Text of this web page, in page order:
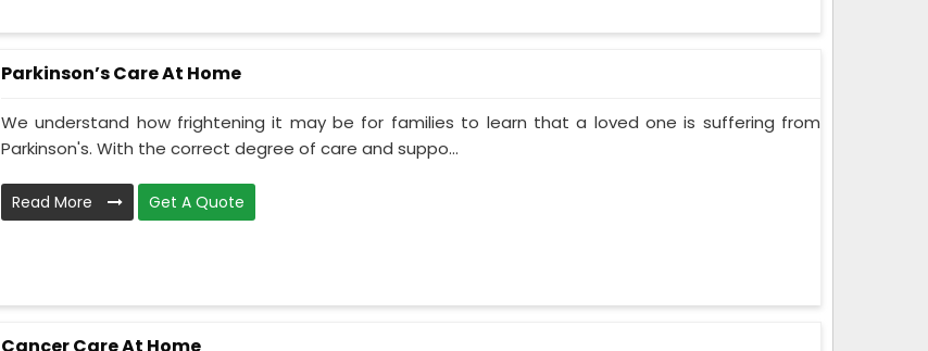
Parkinson’s Care At Home
We understand how frightening it may be for families to learn that a loved one is suffering from
Parkinson's. With the correct degree of care and suppo...
Read More Get A Quote